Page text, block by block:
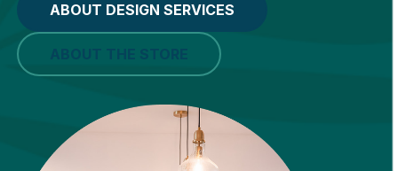
ABOUT DESIGN SERVICES
ABOUT THE STORE